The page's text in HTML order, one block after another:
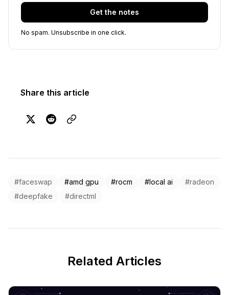
Get the notes
No spam. Unsubscribe in one click.
Share this article
#faceswap #amd gpu #rocm #local ai
#radeon
#deepfake
#directml
Related Articles